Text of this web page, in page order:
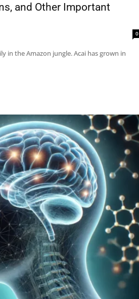
and Other Important
0
in the Amazon jungle. Acai has grown in